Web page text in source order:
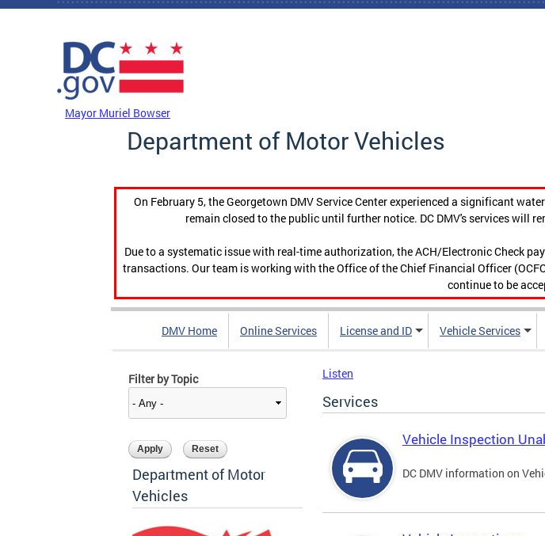
Skip to main content
Mayor Muriel Bowser
Department of Motor Vehicles
On February 5, the Georgetown DMV Service Center experienced a significant
remain closed to the public until further notice. DC DMV's services will
Due to a systematic issue with real-time authorization, the ACH/Electronic Check
transactions. Our team is working with the Office of the Chief Financial Officer
continue to be
DMV Home Online Services License and ID Vehicle Services
Filter by Topic
Department of Motor
Vehicles
Listen
Services
Vehicle Inspection
DC DMV information on